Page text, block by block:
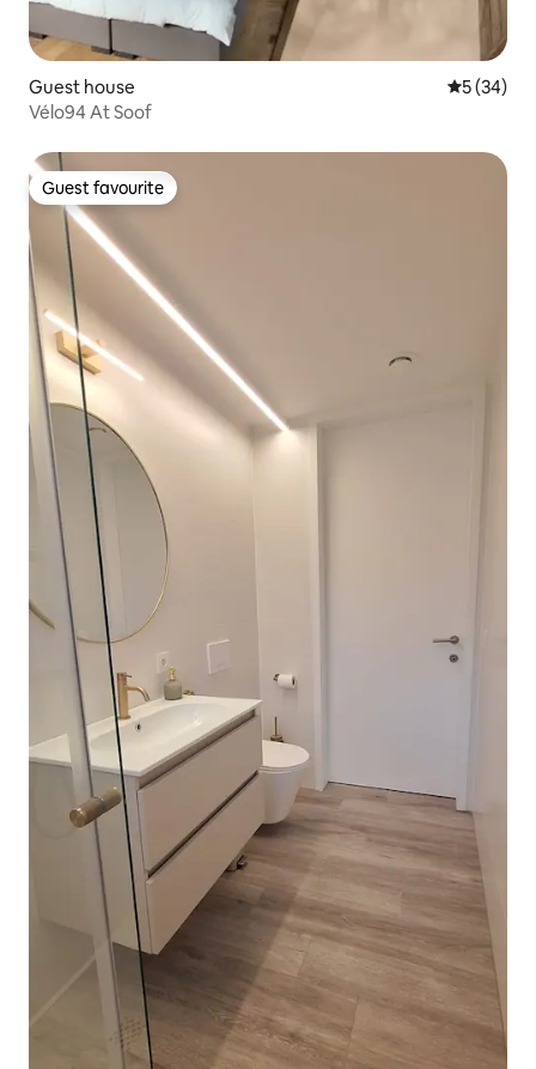
Guest house 5 out of 5
5 (34)
Vélo94 At Soof
Guest favourite
Guest favourite